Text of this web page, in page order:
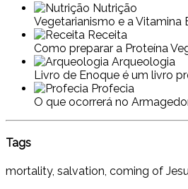
Nutrição
Vegetarianismo e a Vitamina
Receita
Como preparar a Proteína
Arqueologia
Livro de Enoque é um livro
Profecia
O que ocorrerá no
Tags
mortality, salvation, coming of